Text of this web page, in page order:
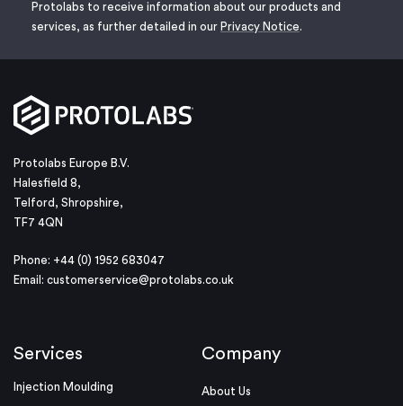
Protolabs to receive information about our products and
services, as further detailed in our Privacy Notice.
Protolabs Europe B.V.
Halesfield 8,
Telford, Shropshire,
TF7 4QN
Phone: +44 (0) 1952 683047
Email: customerservice@protolabs.co.uk
Services
Injection Moulding
Company
About Us